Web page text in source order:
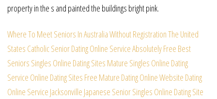
property in the s and painted the buildings bright pink.
Where To Meet Seniors In Australia Without RegistrationThe United
States Catholic Senior Dating Online ServiceAbsolutely Free Best
Seniors Singles Online Dating Sites Mature Singles Online Dating
Service Online Dating Sites Free Mature Dating Online Website Dating
Online Service Jacksonville Japanese Senior Singles Online Dating Site